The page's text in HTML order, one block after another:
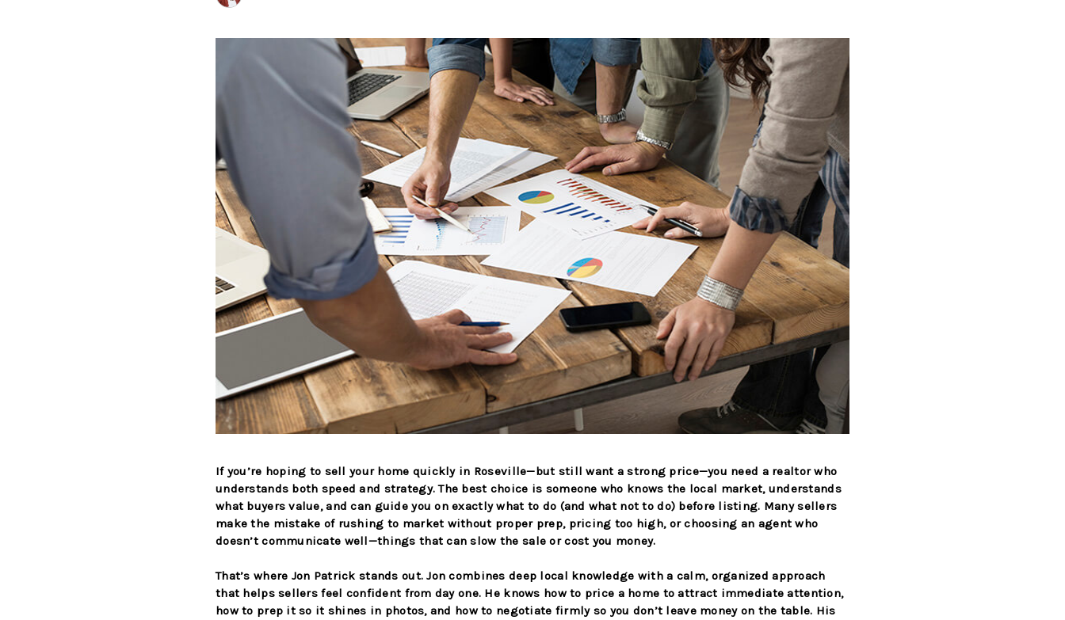
WHO WE ARE
FARMER'S MARKET
CALCULATORS
TOP AREAS
If you’re hoping to sell your home quickly in Roseville—but still want a strong price—you need a realtor who
understands both speed and strategy. The best choice is someone who knows the local market, understands
what buyers value, and can guide you on exactly what to do (and what not to do) before listing. Many sellers
make the mistake of rushing to market without proper prep, pricing too high, or choosing an agent who
doesn’t communicate well—things that can slow the sale or cost you money.
That’s where Jon Patrick stands out. Jon combines deep local knowledge with a calm, organized approach
that helps sellers feel confident from day one. He knows how to price a home to attract immediate attention,
how to prep it so it shines in photos, and how to negotiate firmly so you don’t leave money on the table. His